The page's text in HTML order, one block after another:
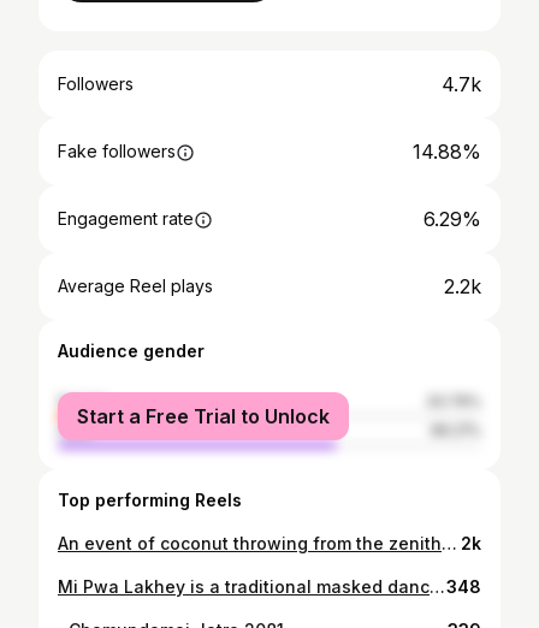
Followers 4.7k
Fake followers 14.88%
Engagement rate 6.29%
Average Reel plays 2.2k
Audience gender
female
male
Start a Free Trial to Unlock
Top performing Reels
An event of coconut throwing from the zenith of the chariot. The person who catches coconut offers it to the Rato Machhindranath and is said to be blessed with a baby boy and will have an auspicious year ahead. 2080.01.24 2k
Mi Pwa Lakhey is a traditional masked dance from Patan, Nepal. Performed during the Gathemangal festival, marking the end of the harvest season. Mi Pwa Lakhey depicted as a friendly demon who chases an annoyer, creating a lively atmosphere. Historically, it aimed to disperse negative energies and protect the community from evil spirits. The dance nearly vanished but has seen a revival led by local artists, ensuring its cultural significance endures and connects younger generations to their heritage. 2081.04.19348